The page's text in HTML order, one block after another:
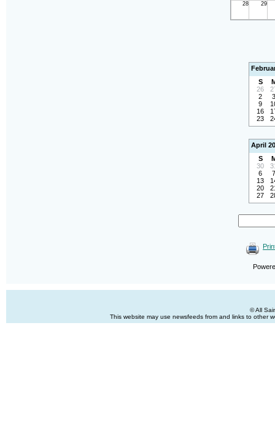
28 29
S
26
2
3
9
16
23
April
S
30
6
7
13
20
27
© All
This website may use newsfeeds from and links to other